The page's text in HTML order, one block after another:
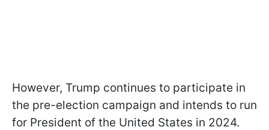
However, Trump continues to participate in
the pre-election campaign and intends to run
for President of the United States in 2024.